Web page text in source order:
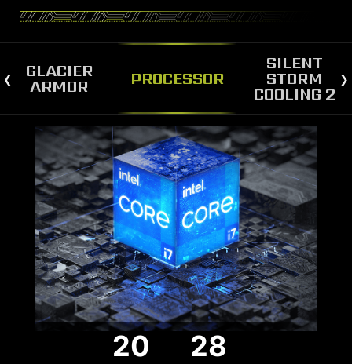
GLACIER
ARMOR PROCESSOR
SILENT
STORM
COOLING 2
20 28
SILENT STORM COOLING 2
The MAG Infinite S3 is equipped with Silent
Storm Cooling 2, a cutting-edge technology that
separates the CPU/VGA chamber from the PSU
chamber, optimizing airflow for both
components. The spacious layout and large air-
inlet contribute to the advanced cooling system,
which ensures peak performance for this
exceptional build.